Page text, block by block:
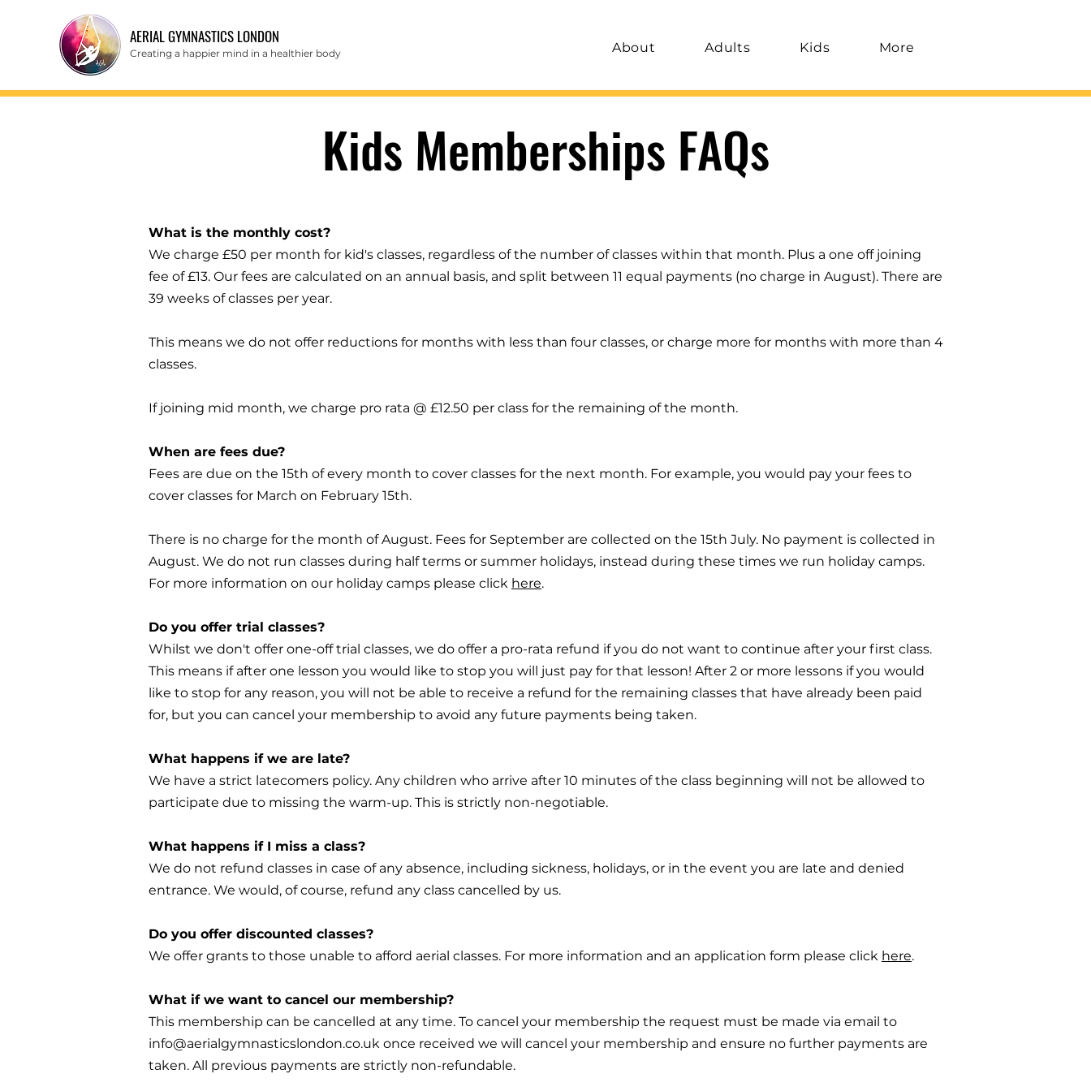
AERIAL GYMNASTICS LONDON
Creating a happier mind in a healthier body About Adults Kids More
Kids Memberships FAQs
What is the monthly cost?
We charge £50 per month for kid's classes, regardless of the number of classes within that month. Plus a one off joining
fee of £13. Our fees are calculated on an annual basis, and split between 11 equal payments (no charge in August). There are
39 weeks of classes per year.
This means we do not offer reductions for months with less than four classes, or charge more for months with more than 4
classes.
If joining mid month, we charge pro rata @ £12.50 per class for the remaining of the month.
When are fees due?
Fees are due on the 15th of every month to cover classes for the next month. For example, you would pay your fees to
cover classes for March on February 15th.
There is no charge for the month of August. Fees for September are collected on the 15th July. No payment is collected in
August. We do not run classes during half terms or summer holidays, instead during these times we run holiday camps.
For more information on our holiday camps please click here.
Do you offer trial classes?
Whilst we don't offer one-off trial classes, we do offer a pro-rata refund if you do not want to continue after your first class.
This means if after one lesson you would like to stop you will just pay for that lesson! After 2 or more lessons if you would
like to stop for any reason, you will not be able to receive a refund for the remaining classes that have already been paid
for, but you can cancel your membership to avoid any future payments being taken.
What happens if we are late?
We have a strict latecomers policy. Any children who arrive after 10 minutes of the class beginning will not be allowed to
participate due to missing the warm-up. This is strictly non-negotiable.
What happens if I miss a class?
We do not refund classes in case of any absence, including sickness, holidays, or in the event you are late and denied
entrance. We would, of course, refund any class cancelled by us.
Do you offer discounted classes?
We offer grants to those unable to afford aerial classes. For more information and an application form please click here.
What if we want to cancel our membership?
This membership can be cancelled at any time. To cancel your membership the request must be made via email to
info@aerialgymnasticslondon.co.uk once received we will cancel your membership and ensure no further payments are
taken. All previous payments are strictly non-refundable.